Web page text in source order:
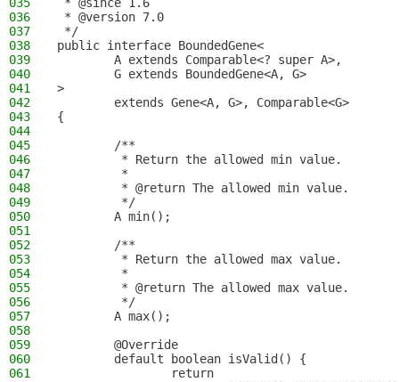
036
* @version 7.0
037
*/
038
public interface BoundedGene<
039
        A extends Comparable<? super A>,
040
        G extends BoundedGene<A, G>
041
>
042
        extends Gene<A, G>, Comparable<G>
043
{
044
045
        /**
046
         * Return the allowed min value.
047
         *
048
         * @return The allowed min value.
049
         */
050
        A min();
051
052
        /**
053
         * Return the allowed max value.
054
         *
055
         * @return The allowed max value.
056
         */
057
        A max();
058
059
        @Override
060
        default boolean isValid() {
061
                return